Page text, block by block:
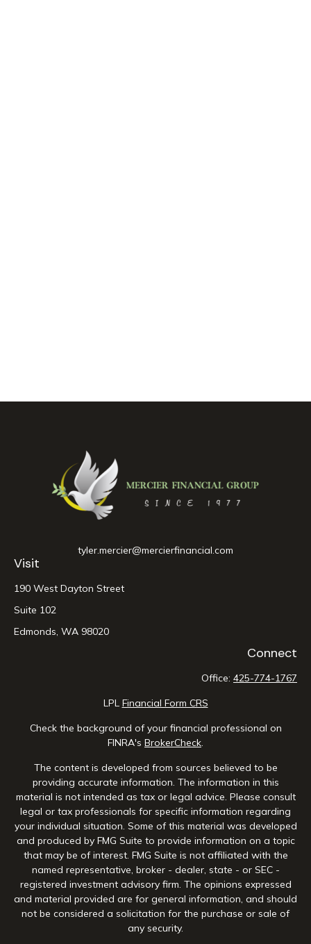
Visit
190 West Dayton Street
Suite 102
Edmonds, WA 98020
tyler.mercier@mercierfinancial.com
Connect
Office: 425-774-1767
LPL Financial Form CRS
Check the background of your financial professional on
FINRA's BrokerCheck
The content is developed from sources believed to be
providing accurate information. The information in this
material is not intended as tax or legal advice. Please consult
legal or tax professionals for specific information regarding
your individual situation. Some of this material was developed
and produced by FMG Suite to provide information on a topic
that may be of interest. FMG Suite is not affiliated with the
named representative, broker - dealer, state - or SEC -
registered investment advisory firm. The opinions expressed
and material provided are for general information, and should
not be considered a solicitation for the purchase or sale of
any security.